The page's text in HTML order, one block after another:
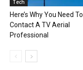
Tech
Here’s Why You Need To
Contact A TV Aerial
Professional